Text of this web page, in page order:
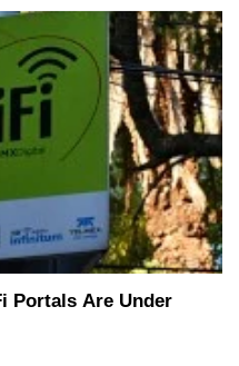
Portals Are Under